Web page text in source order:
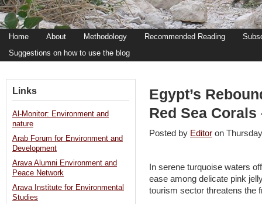
Home About Methodology Recommended Reading
Suggestions on how to use the blog
Egypt’s
Red Sea Corals
Posted by Editor on
In serene turquoise waters
ease among delicate pink
tourism sector threatens the
Links
Al-Monitor: Environment and
nature
Arab Forum for Environment and
Development
Arava Alumni Environment and
Peace Network
Arava Institute for Environmental
Studies